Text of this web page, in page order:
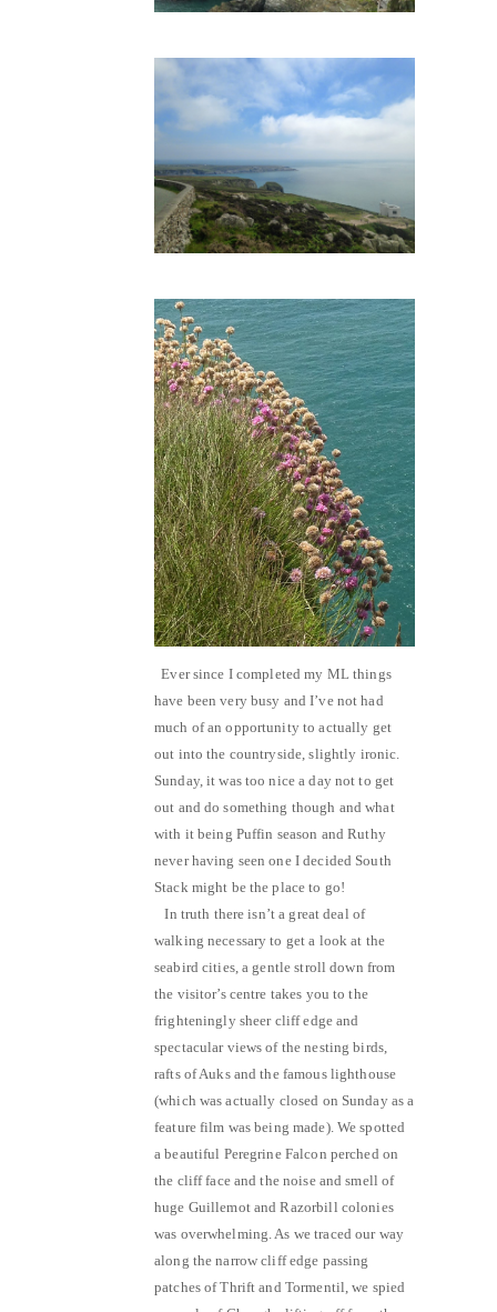
Ever since I completed my ML things
have been very busy and I’ve not had
much of an opportunity to actually get
out into the countryside, slightly ironic.
Sunday, it was too nice a day not to get
out and do something though and what
with it being Puffin season and Ruthy
never having seen one I decided South
Stack might be the place to go!
In truth there isn’t a great deal of
walking necessary to get a look at the
seabird cities, a gentle stroll down from
the visitor’s centre takes you to the
frighteningly sheer cliff edge and
spectacular views of the nesting birds,
rafts of Auks and the famous lighthouse
(which was actually closed on Sunday as a
feature film was being made). We spotted
a beautiful Peregrine Falcon perched on
the cliff face and the noise and smell of
huge Guillemot and Razorbill colonies
was overwhelming. As we traced our way
along the narrow cliff edge passing
patches of Thrift and Tormentil, we spied